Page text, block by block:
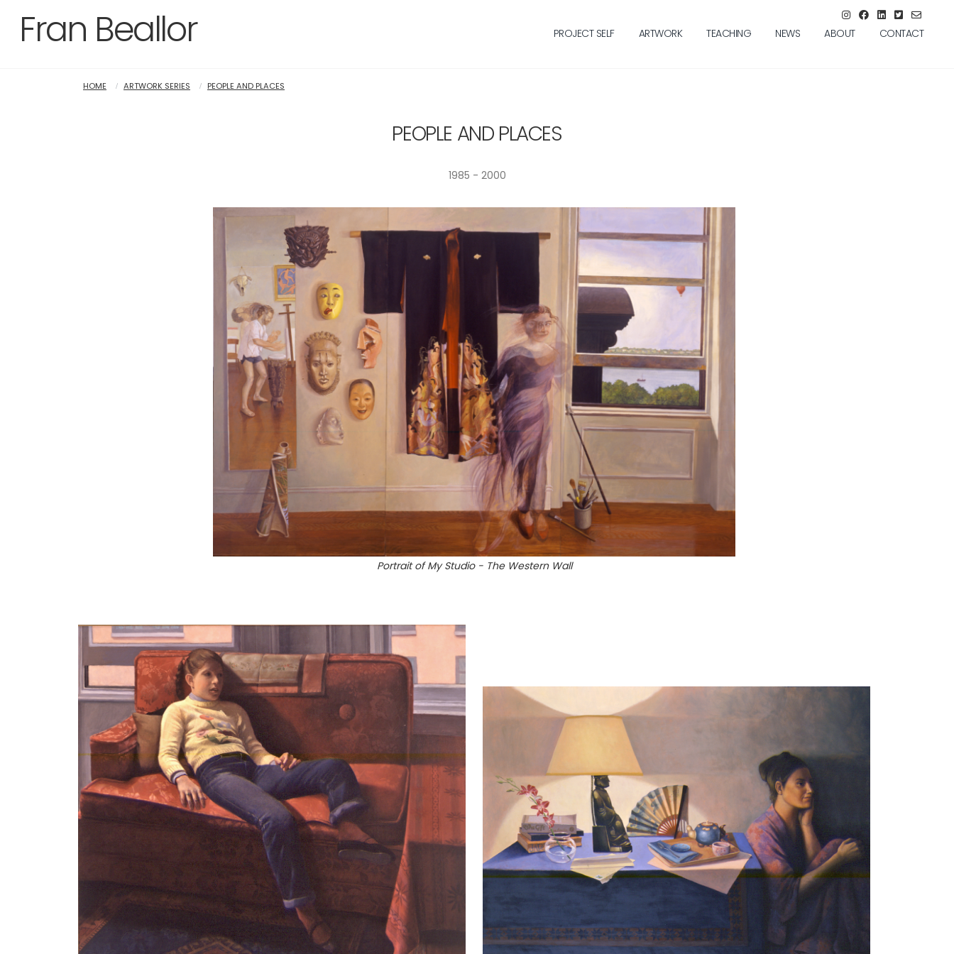
Fran Beallor PROJECT SELF ARTWORK TEACHING NEWS ABOUT CONTACT
HOME ARTWORK SERIES PEOPLE AND PLACES
PEOPLE AND PLACES
1985 - 2000
Portrait of My Studio - The Western Wall